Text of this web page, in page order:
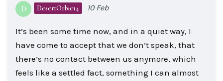
D DesertOrbie14 10 Feb
It’s been some time now, and in a quiet way, I
have come to accept that we don’t speak, that
there’s no contact between us anymore, which
feels like a settled fact, something I can almost